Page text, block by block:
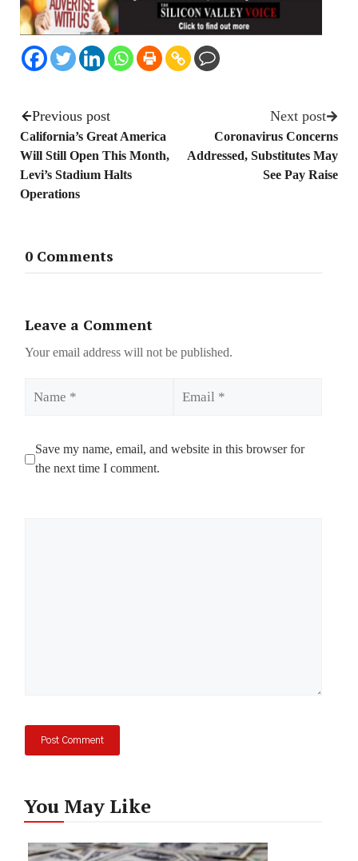
Previous post
California’s Great America
Will Still Open This Month,
Levi’s Stadium Halts
Operations
Next post
Coronavirus Concerns
Addressed, Substitutes May
See Pay Raise
0 Comments
Leave a Comment
Your email address will not be published.
Save my name, email, and website in this browser for
the next time I comment.
You May Like